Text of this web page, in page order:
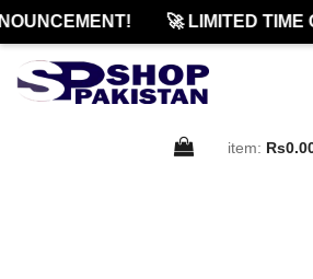
🚀 LIMITED TIME
item: